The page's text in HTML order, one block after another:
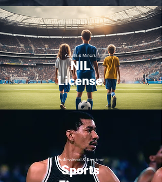
Adults & Minors
NIL
License
Professional & Amateur
Sports